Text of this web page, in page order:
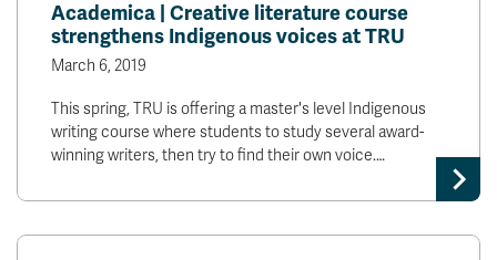
Academica | Creative literature course
strengthens Indigenous voices at TRU
March 6, 2019
This spring, TRU is offering a master's level Indigenous
writing course where students to study several award-
winning writers, then try to find their own voice.…